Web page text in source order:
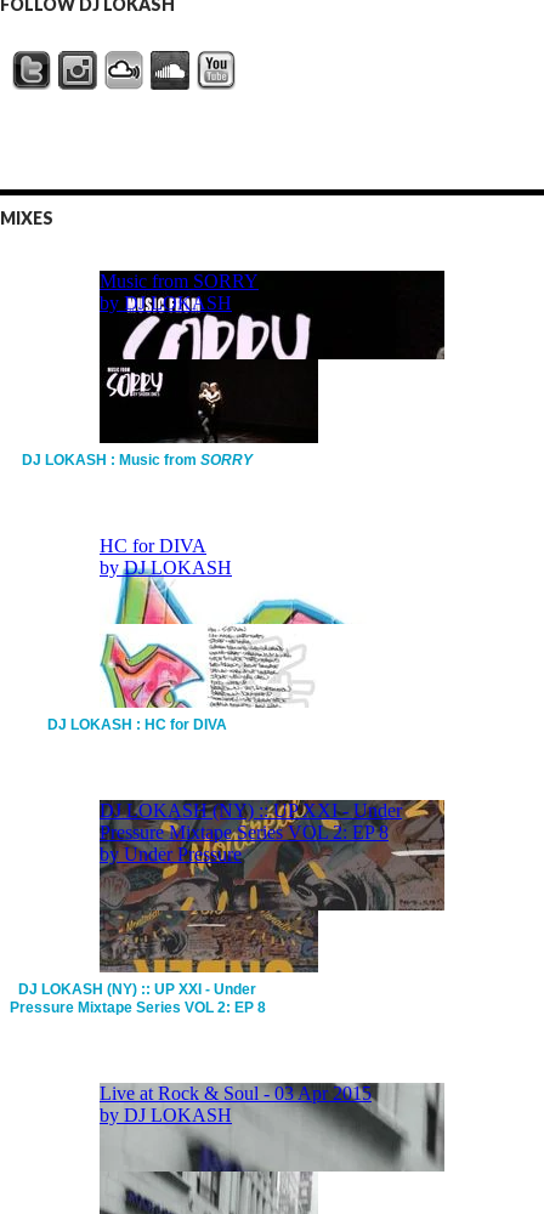
FOLLOW DJ LOKASH
MIXES
DJ LOKASH : Music from SORRY
DJ LOKASH : HC for DIVA
DJ LOKASH (NY) :: UP XXI - Under
Pressure Mixtape Series VOL 2: EP 8